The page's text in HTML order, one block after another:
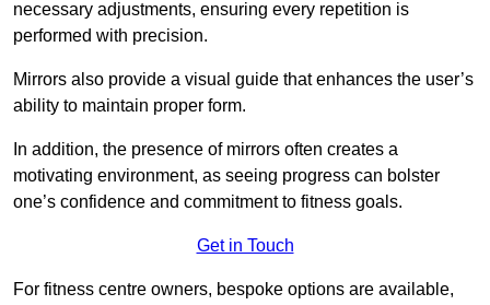
necessary adjustments, ensuring every repetition is
performed with precision.
Mirrors also provide a visual guide that enhances the user’s
ability to maintain proper form.
In addition, the presence of mirrors often creates a
motivating environment, as seeing progress can bolster
one’s confidence and commitment to fitness goals.
Get in Touch
For fitness centre owners, bespoke options are available,